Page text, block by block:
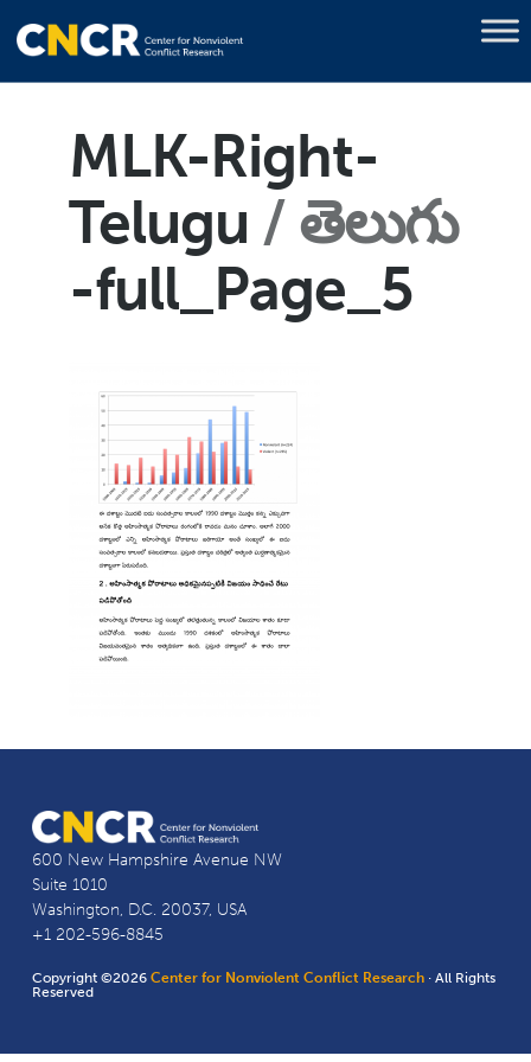
MLK-Right-
Telugu
తెలుగు
-full_Page_5
600 New Hampshire Avenue NW
Suite 1010
Washington, D.C. 20037, USA
+1 202-596-8845
Copyright ©2026Center for Nonviolent Conflict Research · All Rights
Reserved